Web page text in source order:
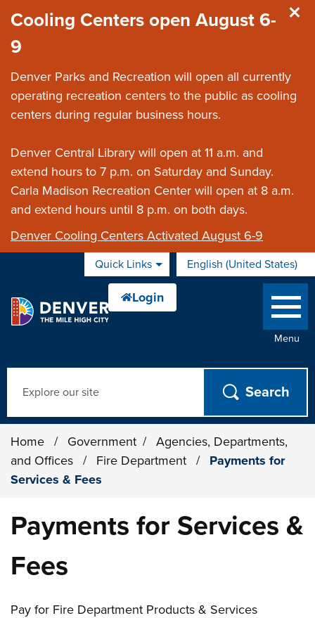
Cooling Centers open August 6-
9
Denver Parks and Recreation will open all currently
operating recreation centers to the public as cooling
centers during regular business hours.
Denver Central Library will open at 11 a.m. and
extend hours to 7 p.m. on Saturday and Sunday.
Carla Madison Recreation Center will open at 8 a.m.
and extend hours until 8 p.m. on both days.
Denver Cooling Centers Activated August 6-9
Quick Links English (United States)
is your current preferred
Menu
Home / Government /
Agencies, Departments,
and Offices
/ Fire Department /
Payments for
Services & Fees
Payments for Services &
Fees
Pay for Fire Department Products & Services